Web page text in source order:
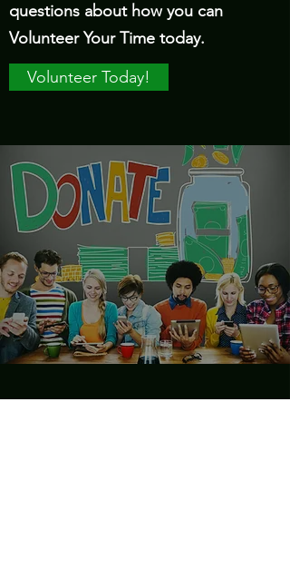
questions about how you can
Volunteer Your Time today.
Volunteer Today!